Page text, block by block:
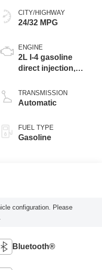
CITY/HIGHWAY
24/32 MPG
ENGINE
2L I-4 gasoline
direct injection,
valve control,
intercooled turbo,
TRANSMISSION
Automatic
FUEL TYPE
Gasoline
configuration. Please
Bluetooth®